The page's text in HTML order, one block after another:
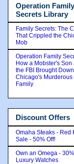
Operation Family
Secrets Library
Family Secrets: The
That Crippled the
Mob
Operation Family
How a Mobster's Son
the FBI Brought Down
Chicago's Murderous
Family
Discount Offers
Omaha Steaks - Red
Sale - 50% Off!
Own an Omega -
Luxury Watches